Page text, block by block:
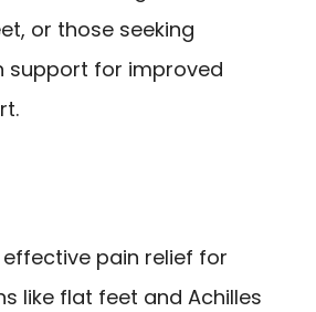
or those seeking
support for improved
effective pain relief for
like flat feet and Achilles